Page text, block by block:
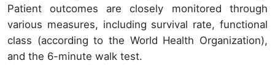
Patient outcomes are closely monitored through
various measures, including survival rate, functional
class (according to the World Health Organization),
and the 6-minute walk test.